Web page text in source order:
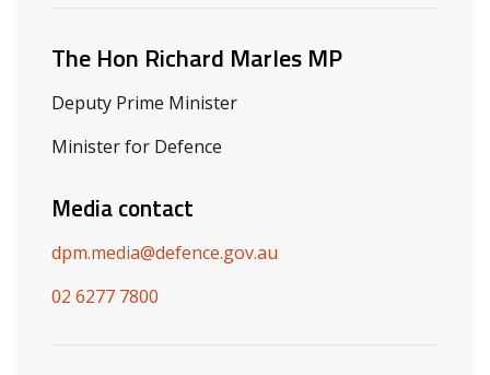
The Hon Richard Marles MP
Deputy Prime Minister
Minister for Defence
Media contact
dpm.media@defence.gov.au
02 6277 7800